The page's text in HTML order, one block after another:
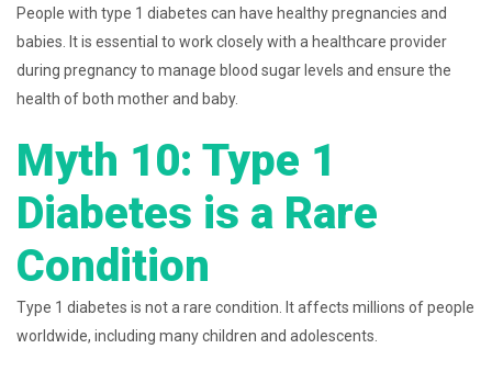
People with type 1 diabetes can have healthy pregnancies and
babies. It is essential to work closely with a healthcare provider
during pregnancy to manage blood sugar levels and ensure the
health of both mother and baby.
Myth 10: Type 1
Diabetes is a Rare
Condition
Type 1 diabetes is not a rare condition. It affects millions of people
worldwide, including many children and adolescents.